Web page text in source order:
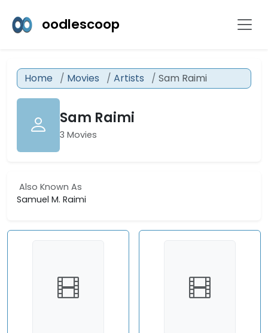
oodlescoop
Home Movies Artists Sam Raimi
Sam Raimi
3 Movies
Also Known As
Samuel M. Raimi